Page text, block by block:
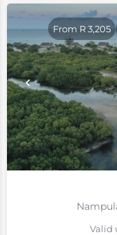
From R 3,205
Valid